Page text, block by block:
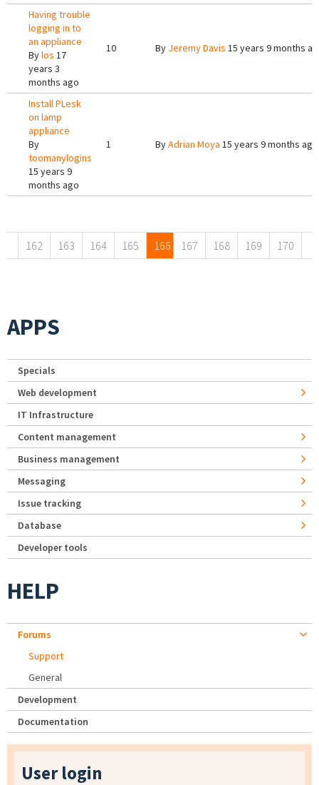
Having trouble
logging in to
an appliance
Bylos 17
years 3
months ago
10 By Jeremy Davis 15 years 9 months
Install PLesk
on lamp
appliance
By
toomanylogins
15 years 9
months ago
1 ByAdrian Moya 15 years 9 months ago
162 163 164 165 166 167 168 169 170
APPS
Specials
Web development
IT Infrastructure
Content management
Business management
Messaging
Issue tracking
Database
Developer tools
HELP
Forums
Support
General
Development
Documentation
User login